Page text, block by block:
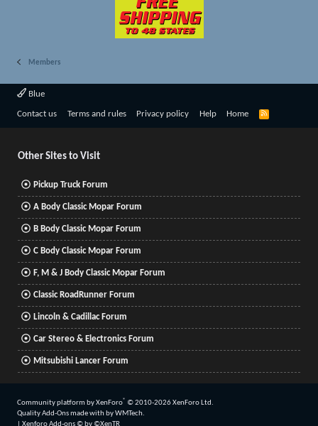
Members
Blue
Contact us Terms and rules Privacy policy Help Home
R
Other Sites to Visit
Pickup Truck Forum
A Body Classic Mopar Forum
B Body Classic Mopar Forum
C Body Classic Mopar Forum
F, M & J Body Classic Mopar Forum
Classic RoadRunner Forum
Lincoln & Cadillac Forum
Car Stereo & Electronics Forum
Mitsubishi Lancer Forum
Community platform by XenForo® © 2010-2026 XenForo Ltd.
Quality Add-Ons made with byWMTech.
Xenforo Add-ons© by ©XenTR